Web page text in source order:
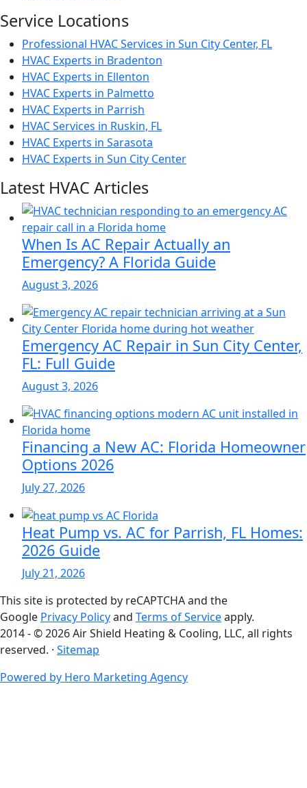
Service Locations
Professional HVAC Services in Sun City Center, FL
HVAC Experts in Bradenton
HVAC Experts in Ellenton
HVAC Experts in Palmetto
HVAC Experts in Parrish
HVAC Services in Ruskin, FL
HVAC Experts in Sarasota
HVAC Experts in Sun City Center
Latest HVAC Articles
When Is AC Repair Actually an
Emergency? A Florida Guide
August 3, 2026
Emergency AC Repair in Sun City Center,
FL: Full Guide
August 3, 2026
Financing a New AC: Florida Homeowner
Options 2026
July 27, 2026
Heat Pump vs. AC for Parrish, FL Homes:
2026 Guide
July 21, 2026
This site is protected by reCAPTCHA and the
Google Privacy Policyand Terms of Serviceapply.
2014 - © 2026 Air Shield Heating & Cooling, LLC, all rights
reserved. · Sitemap
Powered by Hero Marketing Agency